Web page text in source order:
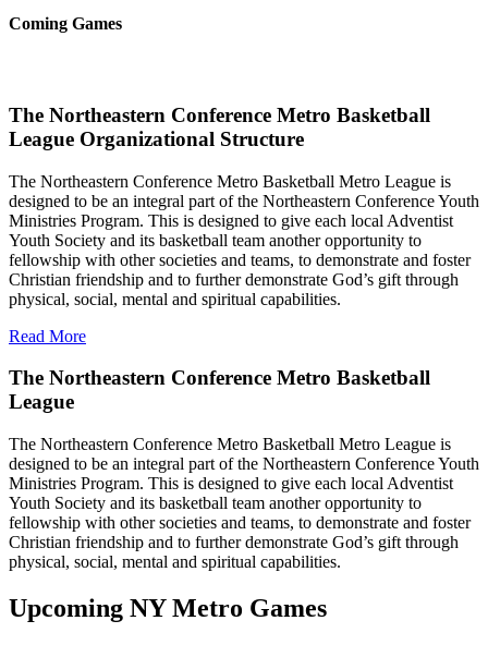
Coming Games
The Northeastern Conference Metro Basketball
League Organizational Structure
The Northeastern Conference Metro Basketball Metro League is
designed to be an integral part of the Northeastern Conference Youth
Ministries Program. This is designed to give each local Adventist
Youth Society and its basketball team another opportunity to
fellowship with other societies and teams, to demonstrate and foster
Christian friendship and to further demonstrate God’s gift through
physical, social, mental and spiritual capabilities.
Read More
The Northeastern Conference Metro Basketball
League
The Northeastern Conference Metro Basketball Metro League is
designed to be an integral part of the Northeastern Conference Youth
Ministries Program. This is designed to give each local Adventist
Youth Society and its basketball team another opportunity to
fellowship with other societies and teams, to demonstrate and foster
Christian friendship and to further demonstrate God’s gift through
physical, social, mental and spiritual capabilities.
Upcoming NY Metro Games